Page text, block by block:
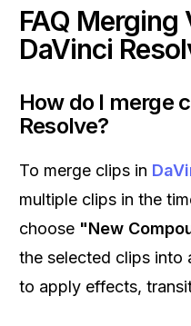
FAQ Merging
DaVinci
How do I merge
Resolve?
To merge clips in
multiple clips in the
choose "New
the selected clips into
to apply effects,